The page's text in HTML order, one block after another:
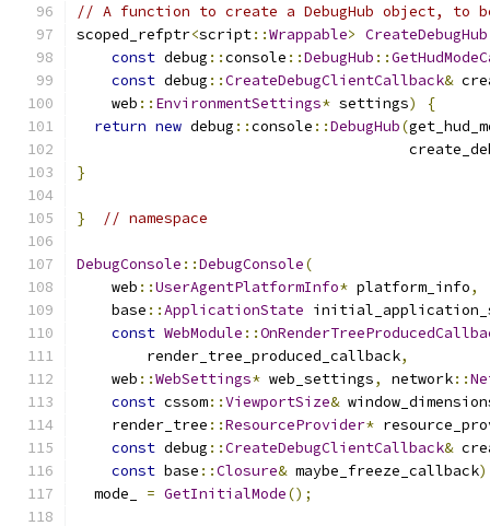
// A function to create a DebugHub object, to
scoped_refptr<script::Wrappable> CreateDebugHub
const debug ::console ::DebugHub ::
const debug ::CreateDebugClientCallback&
    web
:: EnvironmentSettings* settings)
{
return new debug ::console ::DebugHub(
}
} // namespace
DebugConsole ::DebugConsole(
    web
::UserAgentPlatformInfo* platform_info,
    base
::ApplicationState
const WebModule ::
        render_tree_produced_callback
,
    web
::WebSettings* web_settings, network::
const cssom::ViewportSize&
    render_tree
::ResourceProvider*
const debug ::CreateDebugClientCallback&
const base ::Closure& maybe_freeze_callback)
  mode_
= GetInitialMode();